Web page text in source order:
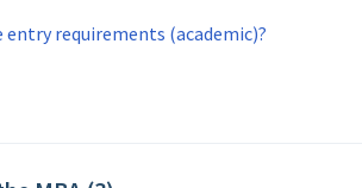
entry requirements (academic)?